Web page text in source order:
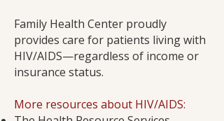
Family Health Center proudly
provides care for patients living with
HIV/AIDS—regardless of income or
insurance status.
More resources about HIV/AIDS: